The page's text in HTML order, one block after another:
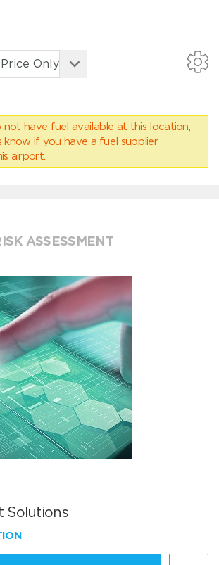
have fuel available at this location,
know if you have a fuel supplier
airport.
ASSESSMENT
Solutions